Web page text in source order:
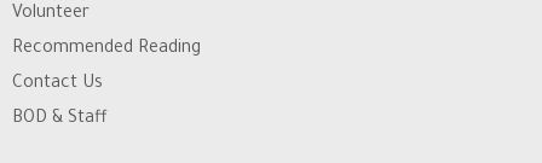
Volunteer
Recommended Reading
Contact Us
BOD & Staff